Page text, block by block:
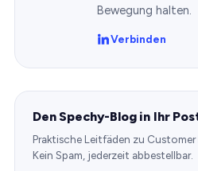
Bewegung halten.
Verbinden
Den Spechy-Blog in Ihr
Praktische Leitfäden zu Customer
Kein Spam, jederzeit abbestellbar.